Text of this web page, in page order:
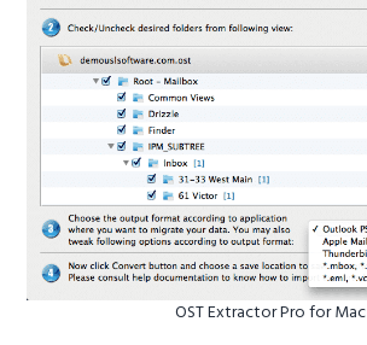
OST Extractor Pro for Mac